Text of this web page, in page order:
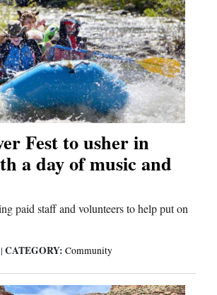
Fest to usher in
a day of music and
paid staff and volunteers to help put on
| CATEGORY: Community